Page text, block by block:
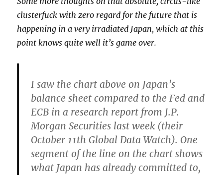
clusterfuck with zero regard for the future that is
happening in a very irradiated Japan, which at this
point knows quite well it’s game over.
I saw the chart above on Japan’s
balance sheet compared to the Fed and
ECB in a research report from J.P.
Morgan Securities last week (their
October 11th Global Data Watch). One
segment of the line on the chart shows
what Japan has already committed to,